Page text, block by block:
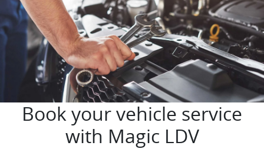
Book your vehicle service
with Magic LDV